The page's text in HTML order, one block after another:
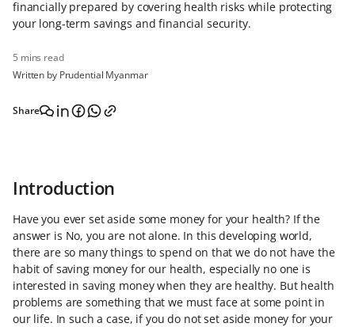
financially prepared by covering health risks while protecting
your long-term savings and financial security.
5 mins read
Written by Prudential Myanmar
Share
Introduction
Have you ever set aside some money for your health? If the
answer is No, you are not alone. In this developing world,
there are so many things to spend on that we do not have the
habit of saving money for our health, especially no one is
interested in saving money when they are healthy. But health
problems are something that we must face at some point in
our life. In such a case, if you do not set aside money for your